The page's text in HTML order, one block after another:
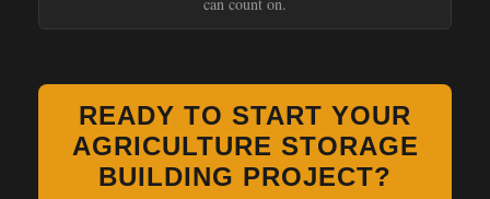
can count on.
READY TO START YOUR
AGRICULTURE STORAGE
BUILDING PROJECT?